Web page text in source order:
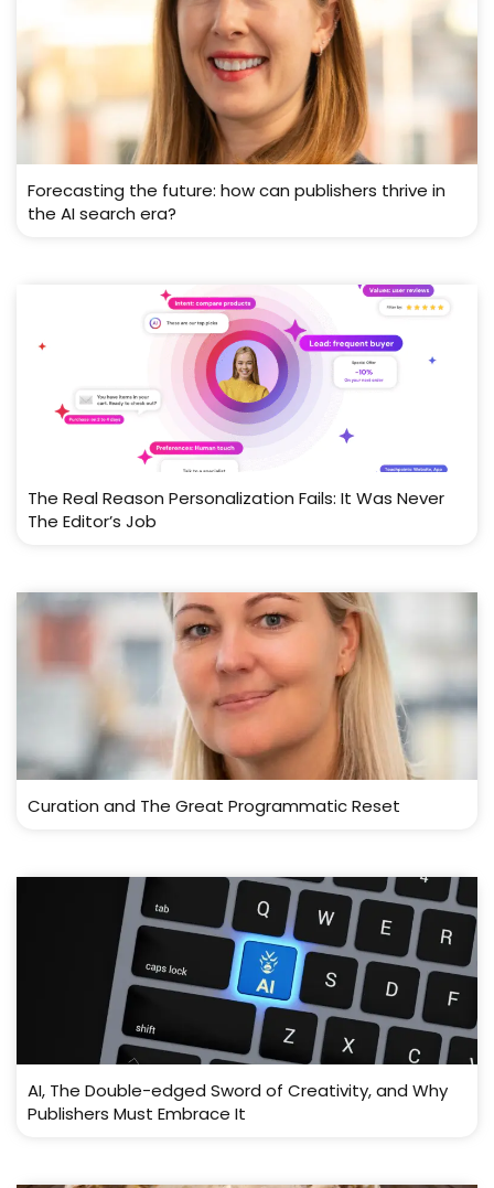
Forecasting the future: how can publishers thrive in
the AI search era?
The Real Reason Personalization Fails: It Was Never
The Editor’s Job
Curation and The Great Programmatic Reset
AI, The Double-edged Sword of Creativity, and Why
Publishers Must Embrace It